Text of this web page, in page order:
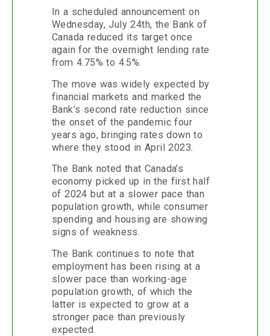
In a scheduled announcement on
Wednesday, July 24th, the Bank of
Canada reduced its target once
again for the overnight lending rate
from 4.75% to 4.5%.
The move was widely expected by
financial markets and marked the
Bank’s second rate reduction since
the onset of the pandemic four
years ago, bringing rates down to
where they stood in April 2023.
The Bank noted that Canada’s
economy picked up in the first half
of 2024 but at a slower pace than
population growth, while consumer
spending and housing are showing
signs of weakness.
The Bank continues to note that
employment has been rising at a
slower pace than working-age
population growth, of which the
latter is expected to grow at a
stronger pace than previously
expected.